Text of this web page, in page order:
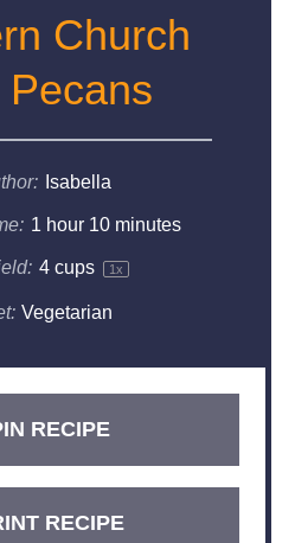
Church
Pecans
Isabella
1 hour 10 minutes
4 cups 1x
Vegetarian
RECIPE
RECIPE